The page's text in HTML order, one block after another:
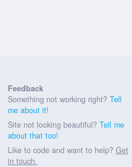
Feedback
Something not working right? Tell
me about it!
Site not looking beautiful? Tell me
about that too!
Like to code and want to help? Get
in touch.